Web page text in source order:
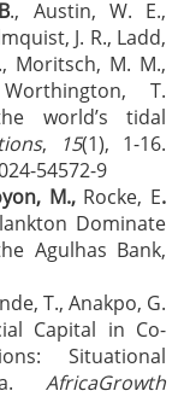
., Austin, W. E.,
J. R., Ladd,
Moritsch, M. M.,
T.
world’s tidal
, 15(1), 1-16.
54572-9
M., Rocke, E.
Dominate
Agulhas Bank,
T., Anakpo, G.
Capital in Co-
Situational
AfricaGrowth